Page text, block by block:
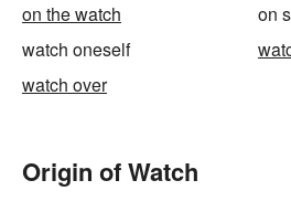
on the watch
on
watch oneself
watch over
Origin of Watch